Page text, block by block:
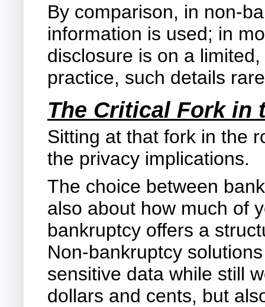
By comparison, in non-
information is used; in
disclosure is on a
practice, such details
The Critical Fork in
Sitting at that fork in the
the privacy implications.
The choice between
also about how much of
bankruptcy offers a
Non-bankruptcy
sensitive data while still
dollars and cents, but